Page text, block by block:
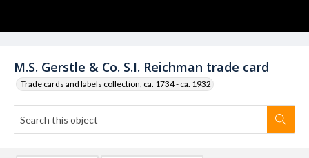
M.S. Gerstle & Co. S.I. Reichman trade card
Trade cards and labels collection, ca. 1734 - ca. 1932